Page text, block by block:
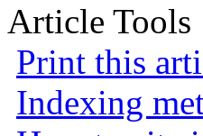
Article Tools
Print this
Indexing